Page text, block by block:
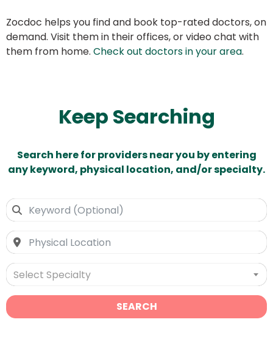
Zocdoc helps you find and book top-rated doctors, on
demand. Visit them in their offices, or video chat with
them from home. Check out doctors in your area.
Keep Searching
Search here for providers near you by entering
any keyword, physical location, and/or specialty.
Select Specialty
SEARCH